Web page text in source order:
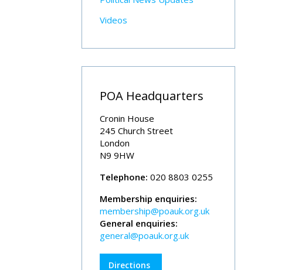
Videos
POA Headquarters
Cronin House
245 Church Street
London
N9 9HW
Telephone: 020 8803 0255
Membership enquiries:
membership@poauk.org.uk
General enquiries:
general@poauk.org.uk
Directions